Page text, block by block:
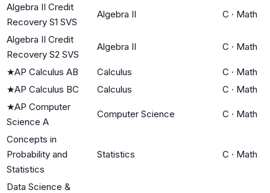
Algebra II Credit
Recovery S1 SVS
Algebra II C · Math
Algebra II Credit
Recovery S2 SVS
Algebra II C · Math
★AP Calculus AB Calculus C · Math
★AP Calculus BC Calculus C · Math
★AP Computer
Science A
Computer Science C · Math
Concepts in
Probability and
Statistics
Statistics C · Math
Data Science &